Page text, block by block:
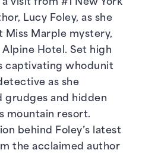
visit from #1 New York
Lucy Foley, as she
Miss Marple mystery,
Hotel. Set high
captivating whodunit
as she
grudges and hidden
mountain resort.
behind Foley’s latest
the acclaimed author